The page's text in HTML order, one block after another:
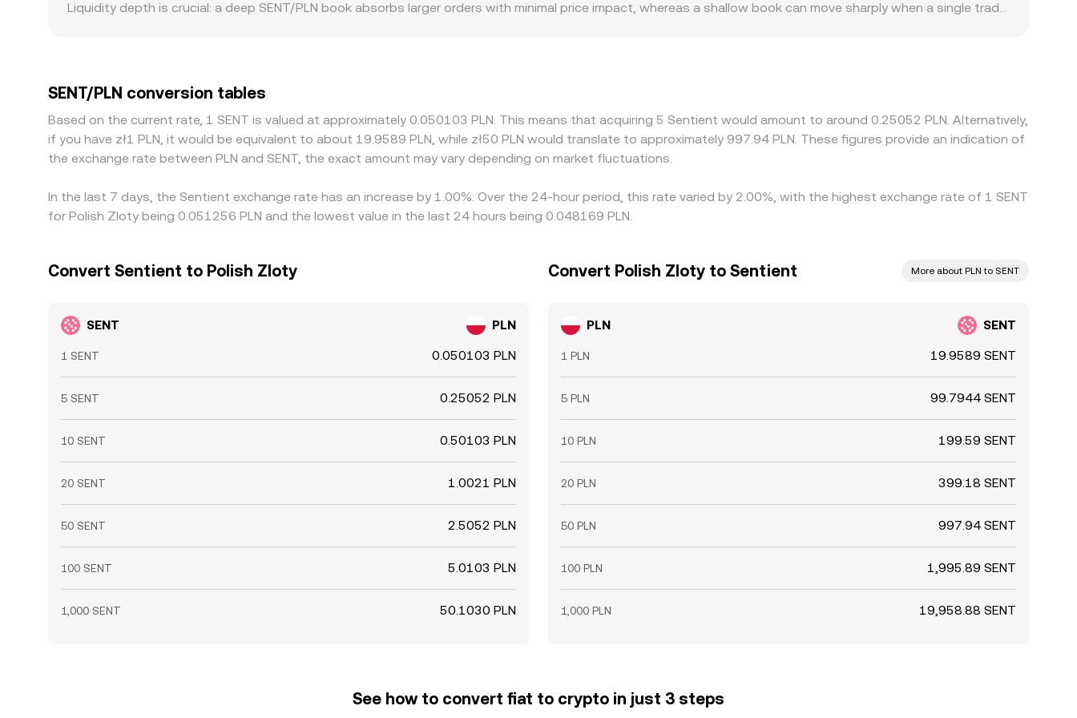
Liquidity depth is crucial: a deep SENT/PLN book absorbs larger orders with minimal price impact, whereas a shallow book can move sharply when a single trade
discount to PLN via the platform’s fiat markets, that basis will flow through to the displayed SENT/PLN rate. Arbitrage helps align prices, as traders buy SENT
where it’s cheaper and sell where it’s more expensive, but capital constraints, fees, withdrawal delays, and compliance checks prevent perfect
synchronization, leaving room for temporary differences across exchanges.
SENT/PLN conversion tables
Based on the current rate, 1 SENT is valued at approximately 0.050103 PLN. This means that acquiring 5 Sentient would amount to around 0.25052 PLN. Alternatively,
if you have zł1 PLN, it would be equivalent to about 19.9589 PLN, while zł50 PLN would translate to approximately 997.94 PLN. These figures provide an indication of
the exchange rate between PLN and SENT, the exact amount may vary depending on market fluctuations.
In the last 7 days, the Sentient exchange rate has an increase by 1.00%. Over the 24-hour period, this rate varied by 2.00%, with the highest exchange rate of 1 SENT
for Polish Zloty being 0.051256 PLN and the lowest value in the last 24 hours being 0.048169 PLN.
Convert Sentient to Polish Zloty
SENT PLN
1 SENT 0.050103 PLN
5 SENT 0.25052 PLN
10 SENT 0.50103 PLN
20 SENT 1.0021 PLN
50 SENT 2.5052 PLN
100 SENT 5.0103 PLN
1,000 SENT 50.1030 PLN
Convert Polish Zloty to Sentient More about PLN to SENT
PLN SENT
1 PLN 19.9589 SENT
5 PLN 99.7944 SENT
10 PLN 199.59 SENT
20 PLN 399.18 SENT
50 PLN 997.94 SENT
100 PLN 1,995.89 SENT
1,000 PLN 19,958.88 SENT
See how to convert fiat to crypto in just 3 steps